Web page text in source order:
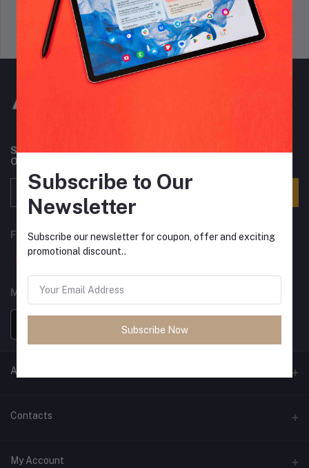
Support Policy privacy policy
Subscribe to our newsletter for regular updates about
Offers, Coupons & more
FOLLOW US
MOBILE APPS
ANCIENT SOCIETY
Official Website
Contacts
Address
My Account
Subscribe to Our
Newsletter
Subscribe our newsletter for coupon, offer and exciting
promotional discount..
Subscribe Now